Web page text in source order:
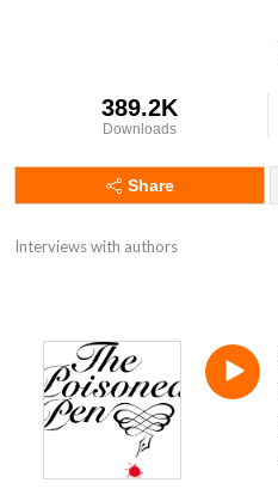
389.2K
Downloads
Share
Interviews with authors